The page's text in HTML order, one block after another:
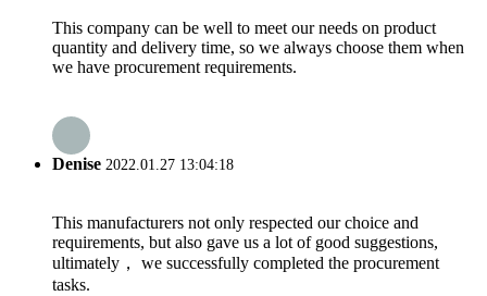
This company can be well to meet our needs on product
quantity and delivery time, so we always choose them when
we have procurement requirements.
Denise 2022.01.27 13:04:18
This manufacturers not only respected our choice and
requirements, but also gave us a lot of good suggestions,
ultimately， we successfully completed the procurement
tasks.